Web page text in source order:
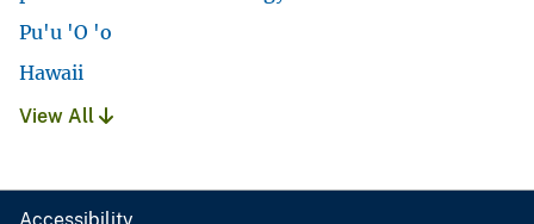
Pu'u 'O 'o
Hawaii
View All